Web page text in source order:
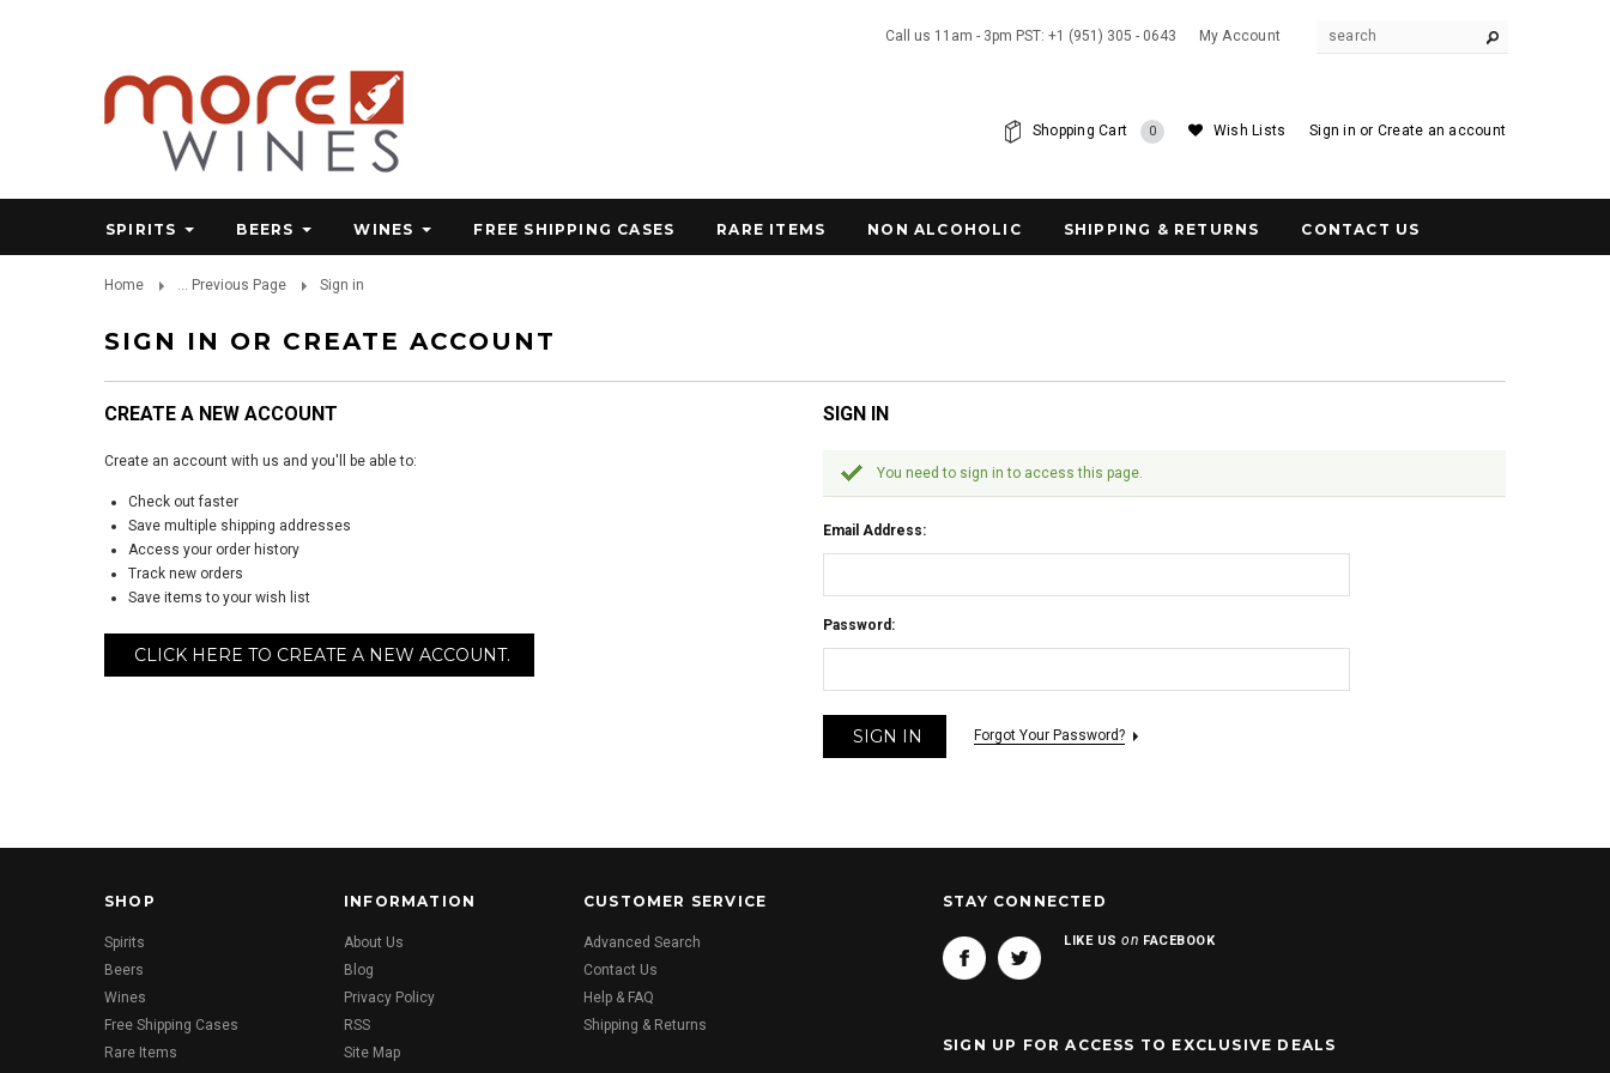
Call us 11am - 3pm PST: +1 (951) 305 - 0643 My Account
Sign in or Create an account
Wish Lists
Shopping Cart 0
SPIRITS BEERS WINES FREE SHIPPING CASES RARE ITEMS NON ALCOHOLIC SHIPPING & RETURNS CONTACT US
Home ... Previous Page Sign in
SIGN IN OR CREATE ACCOUNT
CREATE A NEW ACCOUNT
Create an account with us and you'll be able to:
Check out faster
Save multiple shipping addresses
Access your order history
Track new orders
Save items to your wish list
CLICK HERE TO CREATE A NEW ACCOUNT.
SIGN IN
You need to sign in to access this page.
Email Address:
Password:
Forgot Your Password?
SHOP
Spirits
Beers
Wines
Free Shipping Cases
Rare Items
INFORMATION
About Us
Blog
Privacy Policy
RSS
Site Map
CUSTOMER SERVICE
Advanced Search
Contact Us
Help & FAQ
Shipping & Returns
STAY CONNECTED
LIKE USon FACEBOOK
SIGN UP FOR ACCESS TO EXCLUSIVE DEALS